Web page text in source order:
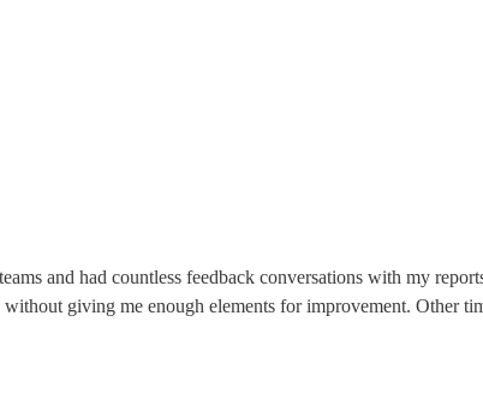
and had countless feedback conversations with my
giving me enough elements for improvement. Other